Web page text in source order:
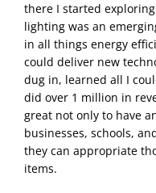
there I started
lighting was an
in all things energy
could deliver new
dug in, learned all I
did over 1 million in
great not only to have
businesses, schools,
they can appropriate
items.